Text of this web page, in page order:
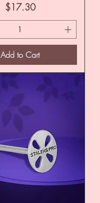
Price
$17.30
Add to Cart